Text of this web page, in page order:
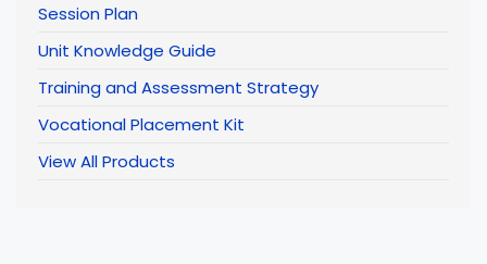
Session Plan
Unit Knowledge Guide
Training and Assessment Strategy
Vocational Placement Kit
View All Products